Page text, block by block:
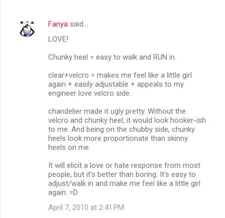
Fanya said…
LOVE!
Chunky heel = easy to walk and RUN in.
clear+velcro = makes me feel like a little girl
again + easily adjustable + appeals to my
engineer love velcro side.
chandelier made it ugly pretty. Without the
velcro and chunky heel, it would look hooker-ish
to me. And being on the chubby side, chunky
heels look more proportionate than skinny
heels on me.
It will elicit a love or hate response from most
people, but it's better than boring. It's easy to
adjust/walk in and make me feel like a little girl
again. =D
April 7, 2010 at 2:41 PM